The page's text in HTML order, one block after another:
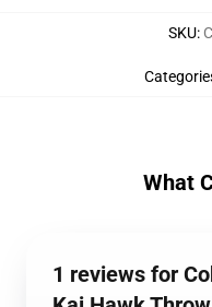
SKU:
What
1 reviews for